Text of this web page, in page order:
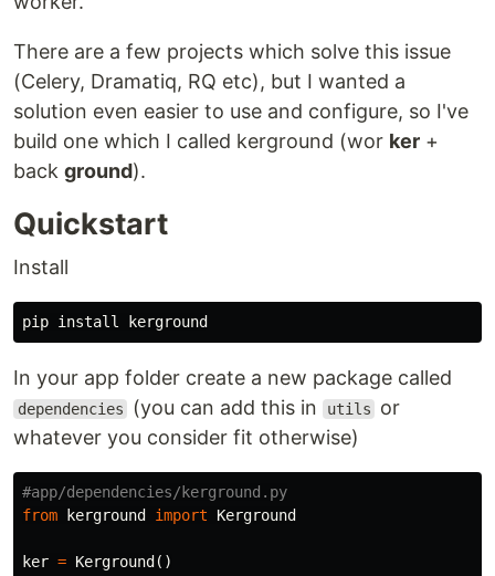
There are a few projects which solve this issue
(Celery, Dramatiq, RQ etc), but I wanted a
solution even easier to use and configure, so I've
build one which I called kerground (wor ker +
back ground).
Quickstart
Install
pip install kerground
In your app folder create a new package called
dependencies (you can add this in utils
or
whatever you consider fit otherwise)
from
kerground import Kerground
ker = Kerground ()